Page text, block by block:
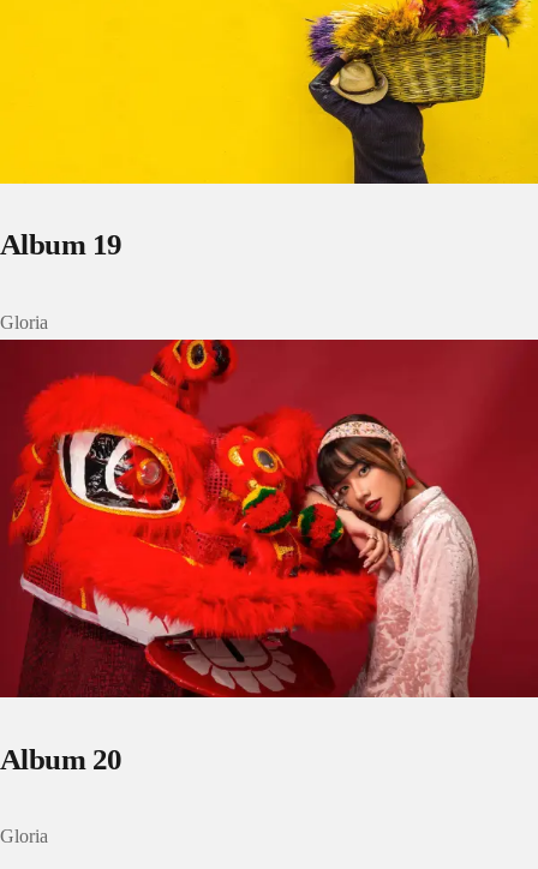
Album 19
Gloria
Album 20
Gloria